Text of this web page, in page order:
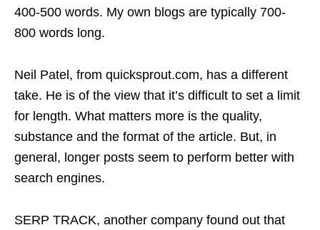
400-500 words. My own blogs are typically 700-
800 words long.
Neil Patel, from quicksprout.com, has a different
take. He is of the view that it’s difficult to set a limit
for length. What matters more is the quality,
substance and the format of the article. But, in
general, longer posts seem to perform better with
search engines.
SERP TRACK, another company found out that